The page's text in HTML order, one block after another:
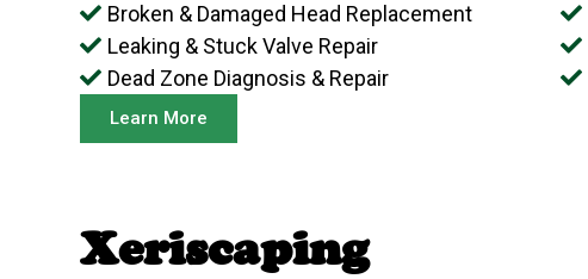
Broken & Damaged Head Replacement
Leaking & Stuck Valve Repair
Dead Zone Diagnosis & Repair
Learn More
Xeriscaping